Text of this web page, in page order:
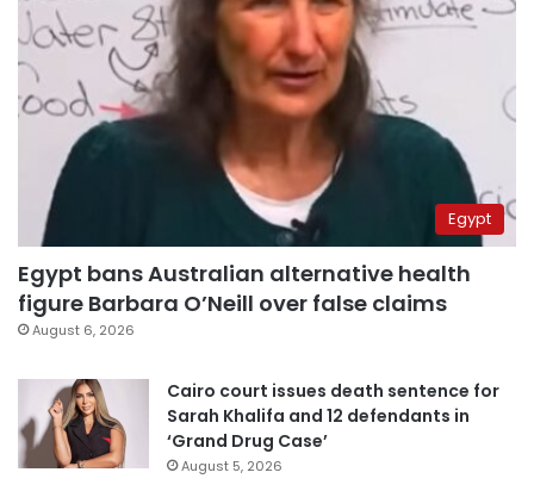
Egypt
Egypt bans Australian alternative health
figure Barbara O’Neill over false claims
August 6, 2026
Cairo court issues death sentence for
Sarah Khalifa and 12 defendants in
‘Grand Drug Case’
August 5, 2026